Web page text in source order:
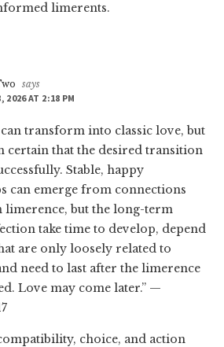
limerents.
says
2026 AT 2:18 PM
transform into classic love, but
certain that the desired transition
Stable, happy
can emerge from connections
limerence, but the long-term
take time to develop, depend
are only loosely related to
need to last after the limerence
Love may come later.” —
choice, and action